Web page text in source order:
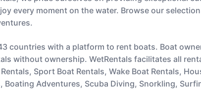
every moment on the water. Browse our
countries with a platform to rent boats. Boat
without ownership. WetRentals facilitates all
Sport Boat Rentals, Wake Boat Rentals,
Boating Adventures, Scuba Diving, Snorkling,